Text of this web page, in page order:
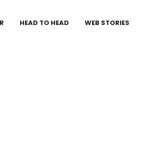
HEAD TO HEAD WEB STORIES